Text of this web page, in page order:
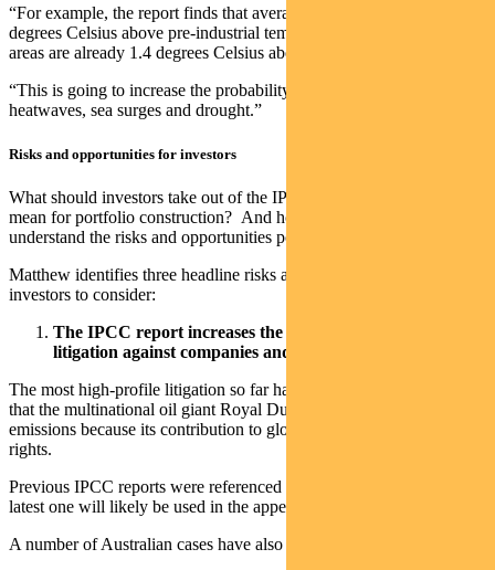
“For example, the report finds that average global warming is 1.09
degrees Celsius above pre-industrial temperatures. Australian land
areas are already 1.4 degrees Celsius above pre-industrial averages.
“This is going to increase the probability of extreme weather events,
heatwaves, sea surges and drought.”
Risks and opportunities for investors
What should investors take out of the IPCC report? What does it
mean for portfolio construction? And how can investors ensure they
understand the risks and opportunities posed by global warming?
Matthew identifies three headline risks and opportunities for
investors to consider:
The IPCC report increases the risk of climate activism or
litigation against companies and governments
The most high-profile litigation so far has been a Dutch court ruling
that the multinational oil giant Royal Dutch Shell must reduce its
emissions because its contribution to global warming violates human
rights.
Previous IPCC reports were referenced in the court case and this
latest one will likely be used in the appeal hearing.
A number of Australian cases have also referenced IPCC findings.